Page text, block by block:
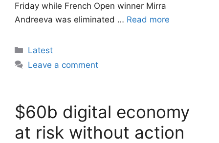
Friday while French Open winner Mirra
Andreeva was eliminated … Read more
Categories
Latest
Leave a comment
$60b digital economy
at risk without action